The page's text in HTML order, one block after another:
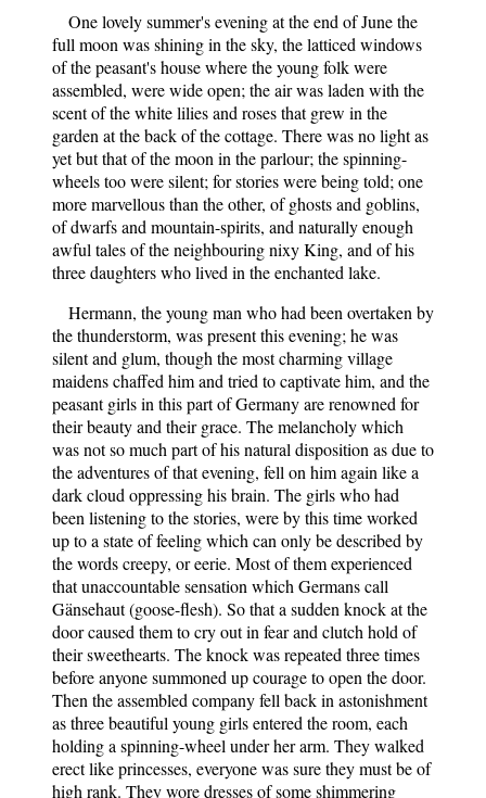
One lovely summer's evening at the end of June the
full moon was shining in the sky, the latticed windows
of the peasant's house where the young folk were
assembled, were wide open; the air was laden with the
scent of the white lilies and roses that grew in the
garden at the back of the cottage. There was no light as
yet but that of the moon in the parlour; the spinning-
wheels too were silent; for stories were being told; one
more marvellous than the other, of ghosts and goblins,
of dwarfs and mountain-spirits, and naturally enough
awful tales of the neighbouring nixy King, and of his
three daughters who lived in the enchanted lake.
Hermann, the young man who had been overtaken by
the thunderstorm, was present this evening; he was
silent and glum, though the most charming village
maidens chaffed him and tried to captivate him, and the
peasant girls in this part of Germany are renowned for
their beauty and their grace. The melancholy which
was not so much part of his natural disposition as due to
the adventures of that evening, fell on him again like a
dark cloud oppressing his brain. The girls who had
been listening to the stories, were by this time worked
up to a state of feeling which can only be described by
the words creepy, or eerie. Most of them experienced
that unaccountable sensation which Germans call
Gänsehaut (goose-flesh). So that a sudden knock at the
door caused them to cry out in fear and clutch hold of
their sweethearts. The knock was repeated three times
before anyone summoned up courage to open the door.
Then the assembled company fell back in astonishment
as three beautiful young girls entered the room, each
holding a spinning-wheel under her arm. They walked
erect like princesses, everyone was sure they must be of
high rank. They wore dresses of some shimmering